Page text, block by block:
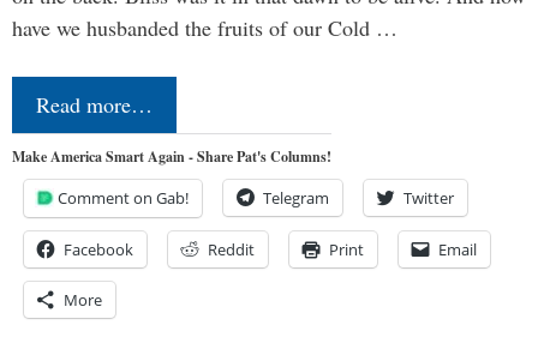
have we husbanded the fruits of our Cold …
Read more…
Make America Smart Again - Share Pat's Columns!
Comment on Gab! Telegram Twitter
Facebook Reddit Print Email
More